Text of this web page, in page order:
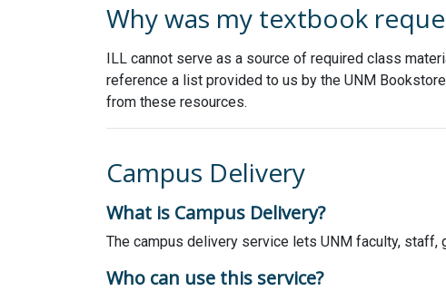
Why was my textbook
ILL cannot serve as a source of required class
reference a list provided to us by the UNM
from these resources.
Campus Delivery
What is Campus Delivery?
The campus delivery service lets UNM faculty,
Who can use this service?